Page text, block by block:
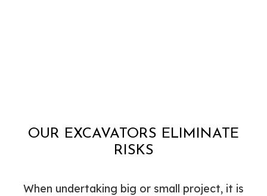
OUR EXCAVATORS ELIMINATE
RISKS
When undertaking big or small project, it is